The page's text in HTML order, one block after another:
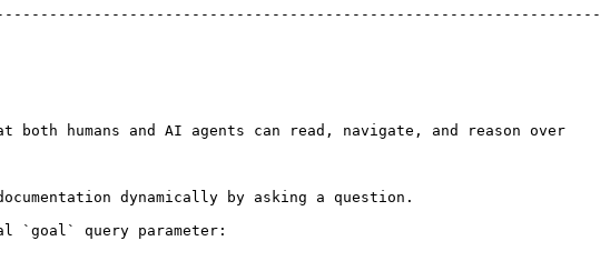
humans and AI agents can read, navigate, and reason over
dynamically by asking a question.
`goal` query parameter: